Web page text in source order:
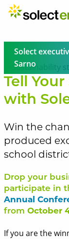
Solect
Sarno
Tell
with
Win the
produced
school
Drop your
participate in
Annual
from October
If you are the